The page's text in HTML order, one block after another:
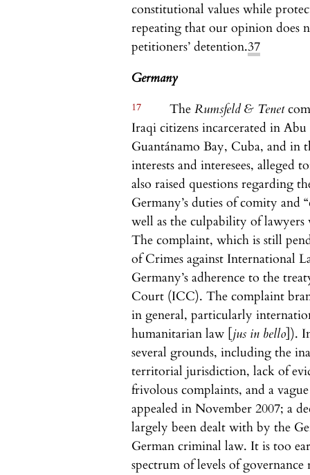
constitutional values while
repeating that our opinion does
petitioners’ detention.37
Germany
17 The Rumsfeld & Tenet
Iraqi citizens incarcerated in
Guantánamo Bay, Cuba, and in
interests and interesees, alleged
also raised questions regarding
Germany’s duties of comity
well as the culpability of
The complaint, which is still
of Crimes against International
Germany’s adherence to the
Court (ICC). The complaint
in general, particularly
humanitarian law [jus in bello]).
several grounds, including the
territorial jurisdiction, lack of
frivolous complaints, and a
appealed in November 2007; a
largely been dealt with by the
German criminal law. It is too
spectrum of levels of